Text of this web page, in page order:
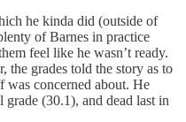
he kinda did (outside of
of Barnes in practice
feel like he wasn’t ready.
the grades told the story as to
was concerned about. He
(30.1), and dead last in